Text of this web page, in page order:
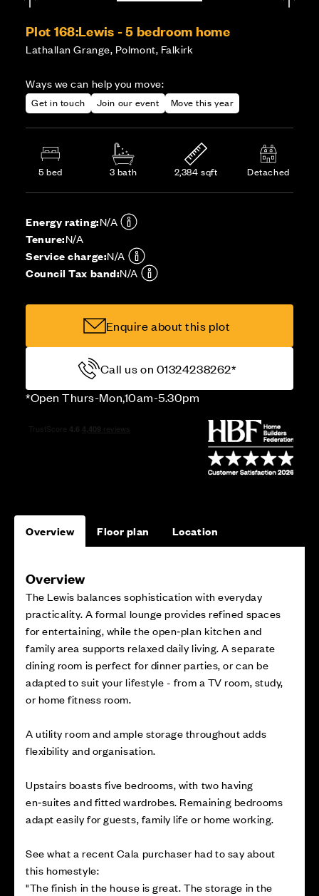
Plot 168:Lewis - 5 bedroom home
Lathallan Grange, Polmont, Falkirk
Ways we can help you move:
Get in touch Join our event Move this year
5 bed 3 bath 2,384 sqft Detached
Energy rating:N/A
Tenure:N/A
Service charge:N/A
Council Tax band:N/A
Enquire about this plot
Call us on 01324238262*
*Open Thurs-Mon,10am-5.30pm
Overview Floor plan Location
Overview
The Lewis balances sophistication with everyday
practicality. A formal lounge provides refined spaces
for entertaining, while the open‑plan kitchen and
family area supports relaxed daily living. A separate
dining room is perfect for dinner parties, or can be
adapted to suit your lifestyle - from a TV room, study,
or home fitness room.
A utility room and ample storage throughout adds
flexibility and organisation.
Upstairs boasts five bedrooms, with two having
en‑suites and fitted wardrobes. Remaining bedrooms
adapt easily for guests, family life or home working.
See what a recent Cala purchaser had to say about
this homestyle:
"The finish in the house is great. The storage in the